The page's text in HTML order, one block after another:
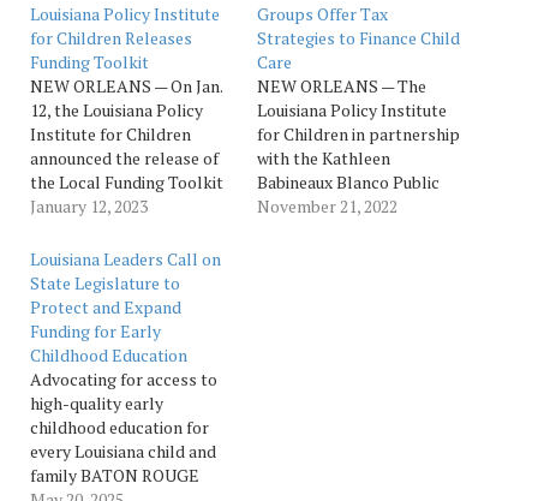
Louisiana Policy Institute
for Children Releases
Funding Toolkit
NEW ORLEANS — On Jan.
12, the Louisiana Policy
Institute for Children
announced the release of
the Local Funding Toolkit
for Strengthening Early
Louisiana Communities.
This toolkit is a resource
designed to help localities
in Louisiana understand
potential funding
strategies to strengthen
early care and education…
January 12, 2023
Groups Offer Tax
Strategies to Finance Child
Care
NEW ORLEANS — The
Louisiana Policy Institute
for Children in partnership
with the Kathleen
Babineaux Blanco Public
Policy Center and B.I.
November 21, 2022
Louisiana Leaders Call on
State Legislature to
Protect and Expand
Funding for Early
Childhood Education
Advocating for access to
high-quality early
childhood education for
every Louisiana child and
family BATON ROUGE